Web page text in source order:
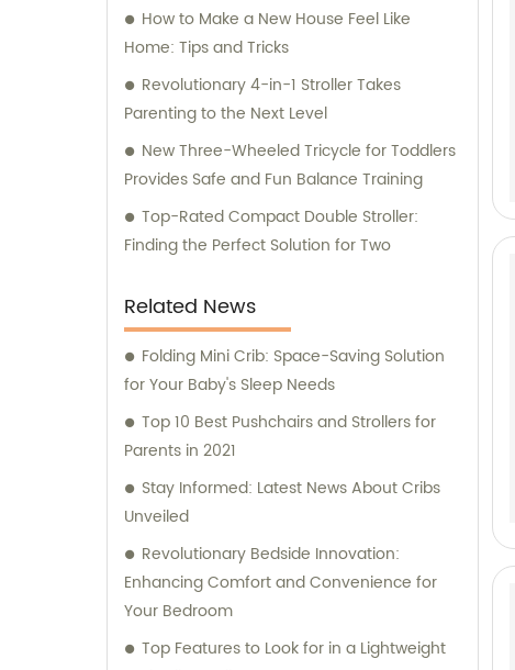
How to Make a New House Feel Like
Home: Tips and Tricks
Revolutionary 4-in-1 Stroller Takes
Parenting to the Next Level
New Three-Wheeled Tricycle for Toddlers
Provides Safe and Fun Balance Training
Top-Rated Compact Double Stroller:
Finding the Perfect Solution for Two
Related News
Folding Mini Crib: Space-Saving Solution
for Your Baby's Sleep Needs
Top 10 Best Pushchairs and Strollers for
Parents in 2021
Stay Informed: Latest News About Cribs
Unveiled
Revolutionary Bedside Innovation:
Enhancing Comfort and Convenience for
Your Bedroom
Top Features to Look for in a Lightweight